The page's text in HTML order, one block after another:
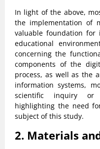
In light of the above,
the implementation of
valuable foundation
educational
concerning the
components of the
process, as well as the
information systems,
scientific inquiry or
highlighting the need
subject of this study.
2. Materials